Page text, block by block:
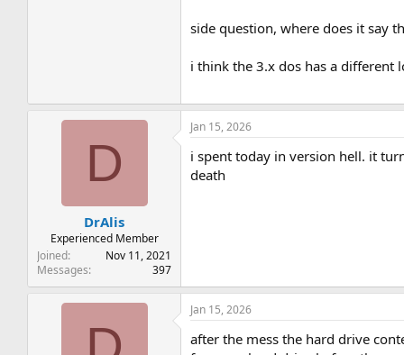
side question, where does it say
i think the 3.x dos has a different
D
DrAlis
Experienced Member
Joined
Nov 11, 2021
Messages
397
Jan 15, 2026
i spent today in version hell. it
death
Jan 15, 2026
after the mess the hard drive